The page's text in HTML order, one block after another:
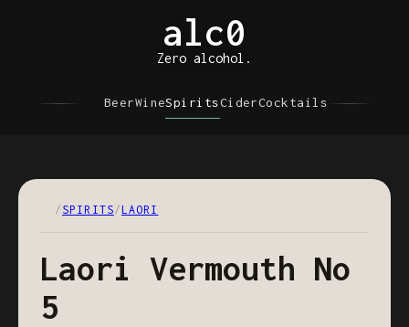
alc0
Zero alcohol.
BeerWineSpiritsCiderCocktails
/ SPIRITS/LAORI
Laori Vermouth No
5